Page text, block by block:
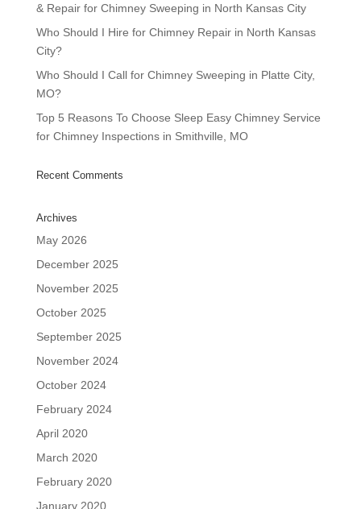
& Repair for Chimney Sweeping in North Kansas City
Who Should I Hire for Chimney Repair in North Kansas
City?
Who Should I Call for Chimney Sweeping in Platte City,
MO?
Top 5 Reasons To Choose Sleep Easy Chimney Service
for Chimney Inspections in Smithville, MO
Recent Comments
Archives
May 2026
December 2025
November 2025
October 2025
September 2025
November 2024
October 2024
February 2024
April 2020
March 2020
February 2020
January 2020